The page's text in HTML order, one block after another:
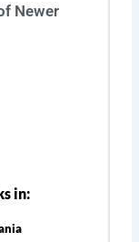
Newer
in: